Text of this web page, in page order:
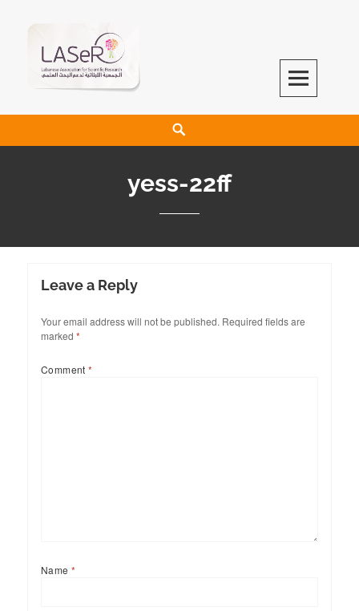
LASeR
LEBANESE ASSOCIATION FOR SCIENTIFIC RESEARCH
yess-22ff
Leave a Reply
Your email address will not be published. Required fields are
marked *
Comment*
Name*